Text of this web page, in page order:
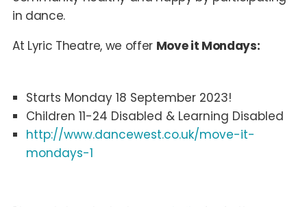
in dance.
At Lyric Theatre, we offer Move it Mondays:
Starts Monday 18 September 2023!
Children 11-24 Disabled & Learning Disabled
http://www.dancewest.co.uk/move-it-
mondays-1